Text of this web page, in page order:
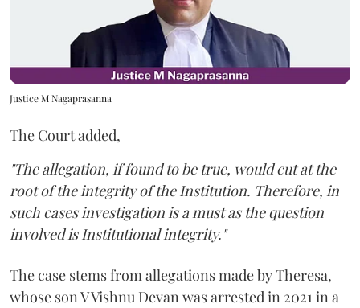
Justice M Nagaprasanna
The Court added,
"The allegation, if found to be true, would cut at the
root of the integrity of the Institution. Therefore, in
such cases investigation is a must as the question
involved is Institutional integrity."
The case stems from allegations made by Theresa,
whose son V Vishnu Devan was arrested in 2021 in a